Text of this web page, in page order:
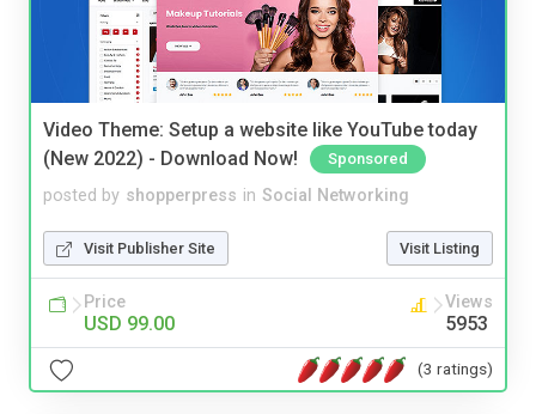
Video Theme: Setup a website like YouTube today
(New 2022) - Download Now!
Sponsored
posted by shopperpress in Social Networking
Visit Publisher Site Visit Listing
Price
USD 99.00
Views
5953
(3 ratings)